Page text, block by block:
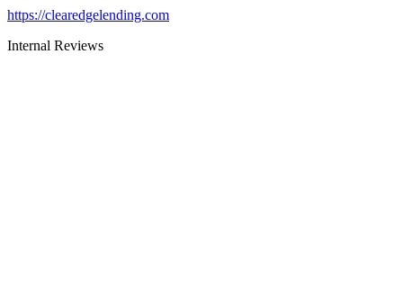
https://clearedgelending.com
Internal Reviews